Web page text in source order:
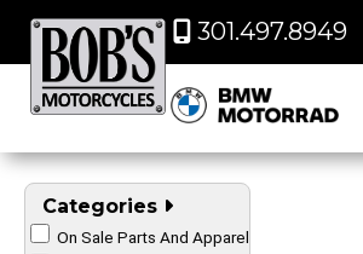
301.497.8949
Categories
On Sale Parts And Apparel